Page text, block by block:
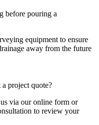
before pouring a
equipment to ensure
away from the future
project quote?
via our online form or
to review your